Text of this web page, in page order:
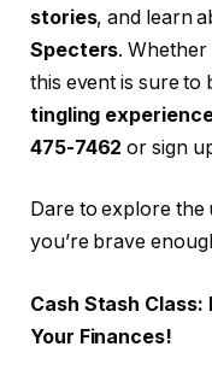
stories, and learn
Specters. Whether
this event is sure to
tingling
475-7462 or sign
Dare to explore the
you’re brave
Cash Stash
Your Finances!